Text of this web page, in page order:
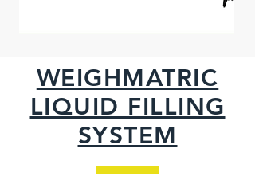
WEIGHMATRIC
LIQUID FILLING
SYSTEM